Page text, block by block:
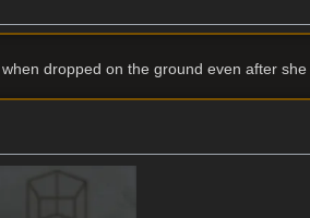
dropped on the ground even after